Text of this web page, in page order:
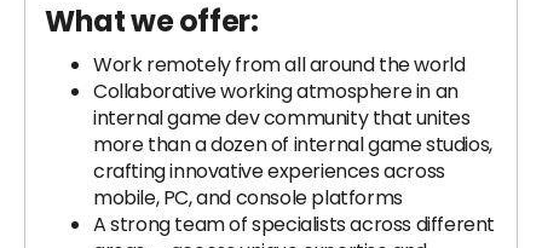
What we offer:
Work remotely from all around the world
Collaborative working atmosphere in an
internal game dev community that unites
more than a dozen of internal game studios,
crafting innovative experiences across
mobile, PC, and console platforms
A strong team of specialists across different